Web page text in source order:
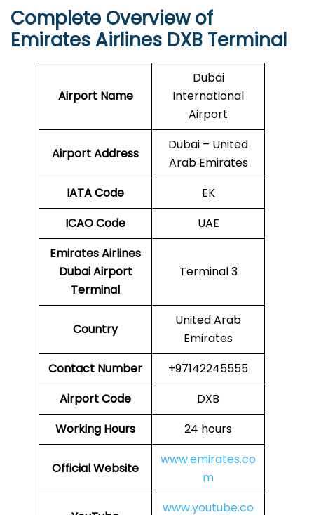
Complete Overview of
Emirates Airlines DXB Terminal
Airport Name
Dubai
International
Airport
Airport Address
Dubai – United
Arab Emirates
IATA Code
EK
ICAOCode
UAE
Emirates Airlines
Dubai Airport
Terminal
Terminal 3
Country
United Arab
Emirates
Contact Number
+97142245555
Airport Code
DXB
Working Hours
24 hours
Official Website
www.emirates.co
m
www.youtube.co